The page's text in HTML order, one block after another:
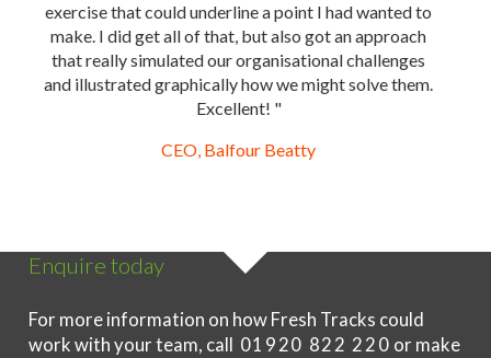
exercise that could underline a point I had wanted to
make. I did get all of that, but also got an approach
that really simulated our organisational challenges
and illustrated graphically how we might solve them.
Excellent! "
CEO, Balfour Beatty
Enquire today
For more information on how Fresh Tracks could
work with your team, call 01920 822 220 or make